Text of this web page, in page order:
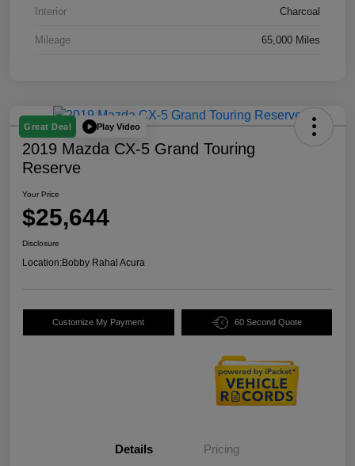
Interior Charcoal
Mileage 65,000 Miles
Great Deal Play Video
2019 Mazda CX-5 Grand Touring
Reserve
Your Price
$25,644
Disclosure
Location:Bobby Rahal Acura
Customize My Payment 60 Second Quote
Details Pricing